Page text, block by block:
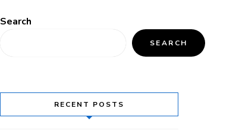
Search
SEARCH
RECENT POSTS